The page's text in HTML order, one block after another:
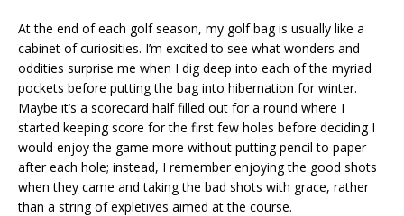
At the end of each golf season, my golf bag is usually like a
cabinet of curiosities. I’m excited to see what wonders and
oddities surprise me when I dig deep into each of the myriad
pockets before putting the bag into hibernation for winter.
Maybe it’s a scorecard half filled out for a round where I
started keeping score for the first few holes before deciding I
would enjoy the game more without putting pencil to paper
after each hole; instead, I remember enjoying the good shots
when they came and taking the bad shots with grace, rather
than a string of expletives aimed at the course.